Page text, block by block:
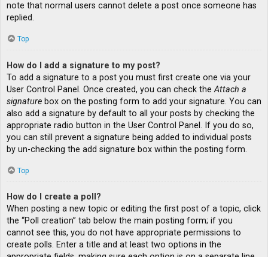
note that normal users cannot delete a post once someone has
replied.
Top
How do I add a signature to my post?
To add a signature to a post you must first create one via your
User Control Panel. Once created, you can check theAttach a
signature box on the posting form to add your signature. You can
also add a signature by default to all your posts by checking the
appropriate radio button in the User Control Panel. If you do so,
you can still prevent a signature being added to individual posts
by un-checking the add signature box within the posting form.
Top
How do I create a poll?
When posting a new topic or editing the first post of a topic, click
the “Poll creation” tab below the main posting form; if you
cannot see this, you do not have appropriate permissions to
create polls. Enter a title and at least two options in the